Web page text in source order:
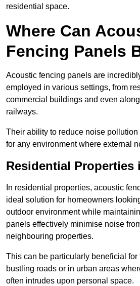
residential space.
Where Can
Fencing Panels
Acoustic fencing panels are
employed in various settings, from
commercial buildings and even
railways.
Their ability to reduce noise
for any environment where external
Residential Properties
In residential properties, acoustic
ideal solution for homeowners
outdoor environment while
panels effectively minimise noise
neighbouring properties.
This can be particularly beneficial
bustling roads or in urban areas
often intrudes upon personal space.